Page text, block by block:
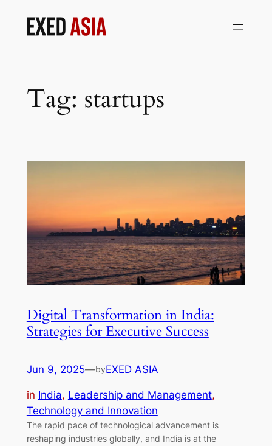
Tag: startups
Digital Transformation in India:
Strategies for Executive Success
Jun 9, 2025—byEXED ASIA
in India, Leadership and Management
Technology and Innovation
The rapid pace of technological advancement is
reshaping industries globally, and India is at the